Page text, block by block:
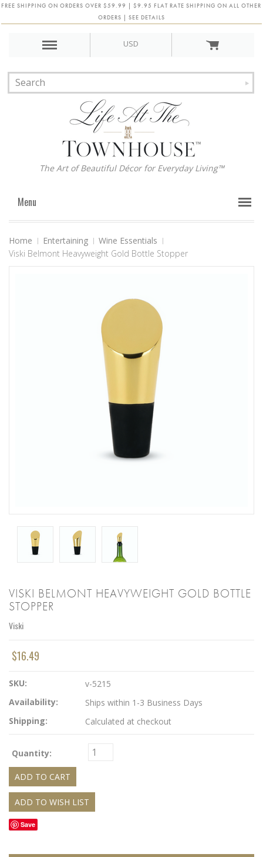
FREE SHIPPING ON ORDERS OVER $59.99 | $9.95 FLAT RATE SHIPPING ON ALL OTHER
ORDERS | SEE DETAILS
USD
The Art of Beautiful Décor for Everyday Living™
Menu
Home Entertaining
Wine Essentials
Viski Belmont Heavyweight Gold Bottle Stopper
VISKI BELMONT HEAVYWEIGHT GOLD BOTTLE
STOPPER
Viski
$16.49
SKU:
v-5215
Availability:
Ships within 1-3 Business Days
Shipping:
Calculated at checkout
Quantity:
Save